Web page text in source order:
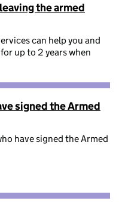
the armed
can help you and
up to 2 years when
signed the Armed
have signed the Armed